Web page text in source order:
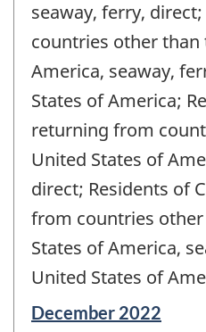
seaway, ferry,
countries other than
America, seaway,
States of America;
returning from
United States of
direct; Residents of
from countries
States of America,
United States of
Reference
December 2022